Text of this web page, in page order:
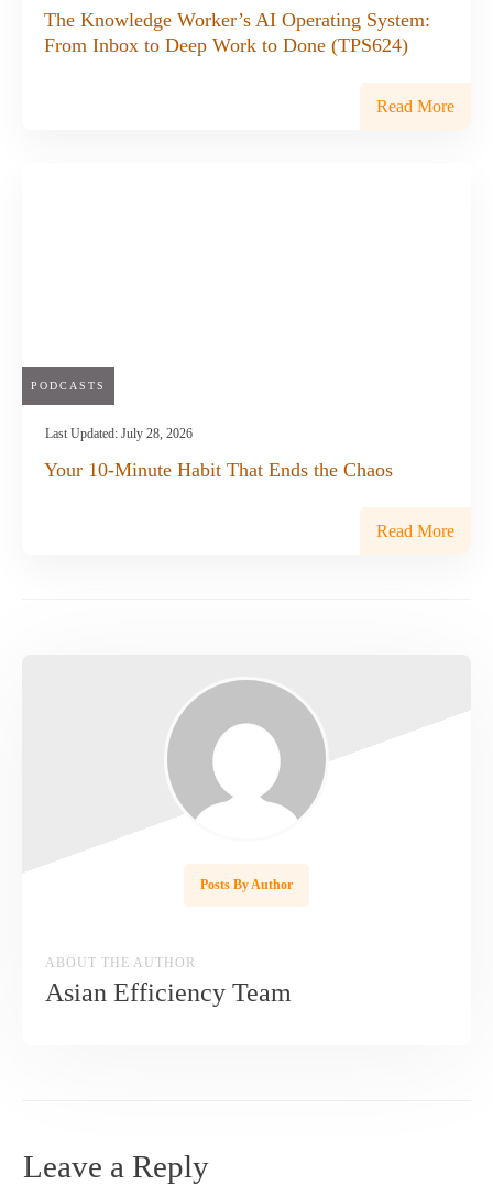
The Knowledge Worker’s AI Operating System:
From Inbox to Deep Work to Done (TPS624)
Read More
PODCASTS
Last Updated: July 28, 2026
Your 10-Minute Habit That Ends the Chaos
Read More
Posts By Author
ABOUT THE AUTHOR
Asian Efficiency Team
Leave a Reply